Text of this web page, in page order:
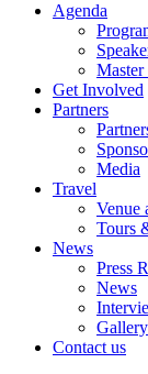
Agenda
Master
Get Involved
Partners
Media
Travel
Venue
Tours
News
Press
News
Gallery
Contact us